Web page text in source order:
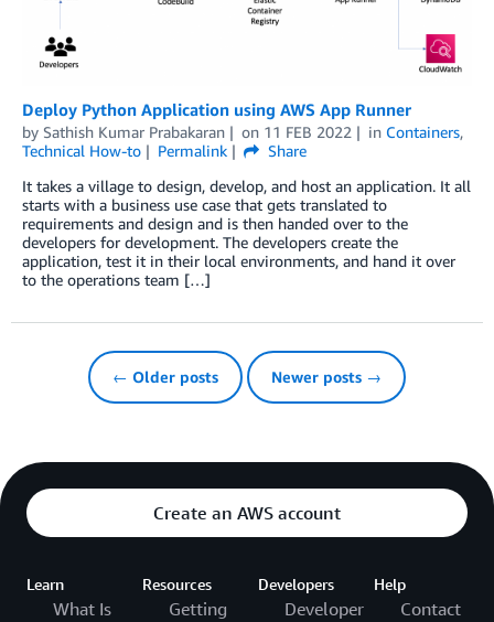
Deploy Python Application using AWS App Runner
by Sathish Kumar Prabakaran on 11 FEB 2022 in Containers,
Technical How-to
Permalink
Share
It takes a village to design, develop, and host an application. It all
starts with a business use case that gets translated to
requirements and design and is then handed over to the
developers for development. The developers create the
application, test it in their local environments, and hand it over
to the operations team […]
← Older posts Newer posts →
Create an AWS account
Learn
What Is
Resources
Getting
Developers
Developer
Help
Contact